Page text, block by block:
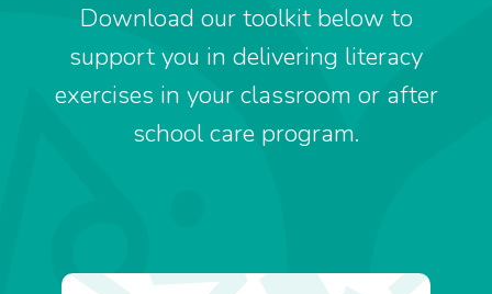
Download our toolkit below to
support you in delivering literacy
exercises in your classroom or after
school care program.